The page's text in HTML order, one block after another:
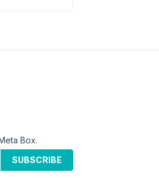
Box.
SUBSCRIBE